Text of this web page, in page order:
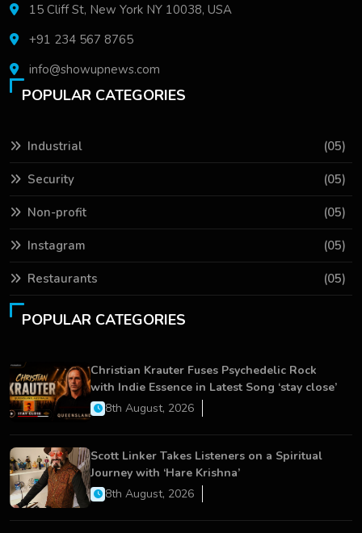
15 Cliff St, New York NY 10038, USA
+91 234 567 8765
info@showupnews.com
POPULAR CATEGORIES
Industrial (05)
Security (05)
Non-profit (05)
Instagram (05)
Restaurants (05)
POPULAR CATEGORIES
Christian Krauter Fuses Psychedelic Rock
with Indie Essence in Latest Song ‘stay close’
8th August, 2026
Scott Linker Takes Listeners on a Spiritual
Journey with ‘Hare Krishna’
8th August, 2026